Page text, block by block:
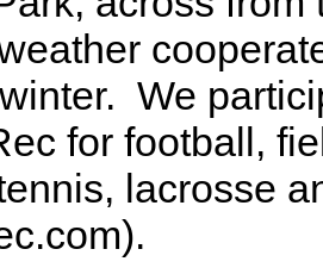
We
for football,
lacrosse